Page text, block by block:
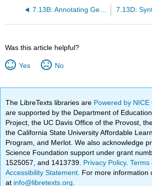
7.13B: Annotating Genomes
Was this article helpful?
Yes No
The LibreTexts libraries are Powered by
are supported by the Department of
Project, the UC Davis Office of the Provost,
the California State University Affordable
Program, and Merlot. We also acknowledge
Science Foundation support under grant
1525057, and 1413739. Privacy Policy.Terms
Accessibility Statement . For more information
at info@libretexts.org